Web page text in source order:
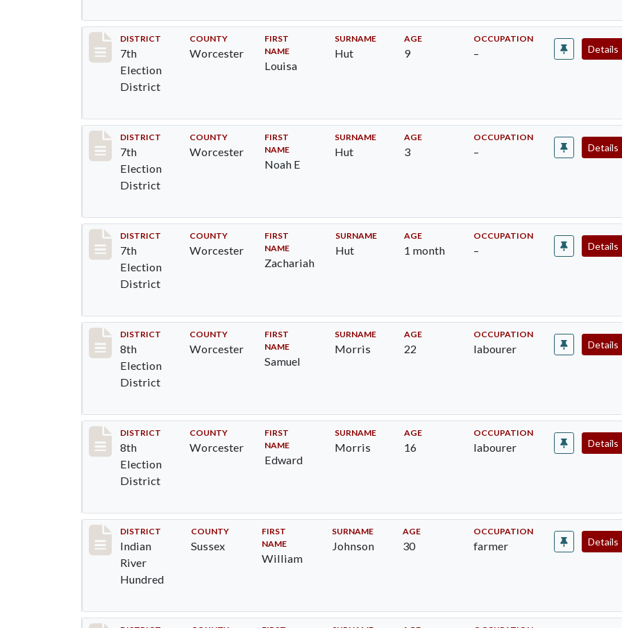
Record #5885
DISTRICT
7th
Election
District
COUNTY
Worcester
FIRST
NAME
Louisa
SURNAME
Hut
AGE
9
OCCUPATION
– Details
Record #5886
DISTRICT
7th
Election
District
COUNTY
Worcester
FIRST
NAME
Noah E
SURNAME
Hut
AGE
3
OCCUPATION
– Details
Record #5887
DISTRICT
7th
Election
District
COUNTY
Worcester
FIRST
NAME
Zachariah
SURNAME
Hut
AGE
1 month
OCCUPATION
– Details
Record #6125
DISTRICT
8th
Election
District
COUNTY
Worcester
FIRST
NAME
Samuel
SURNAME
Morris
AGE
22
OCCUPATION
labourer Details
Record #6126
DISTRICT
8th
Election
District
COUNTY
Worcester
FIRST
NAME
Edward
SURNAME
Morris
AGE
16
OCCUPATION
labourer Details
Record #12161
DISTRICT
Indian
River
Hundred
COUNTY
Sussex
FIRST
NAME
William
SURNAME
Johnson
AGE
30
OCCUPATION
farmer Details